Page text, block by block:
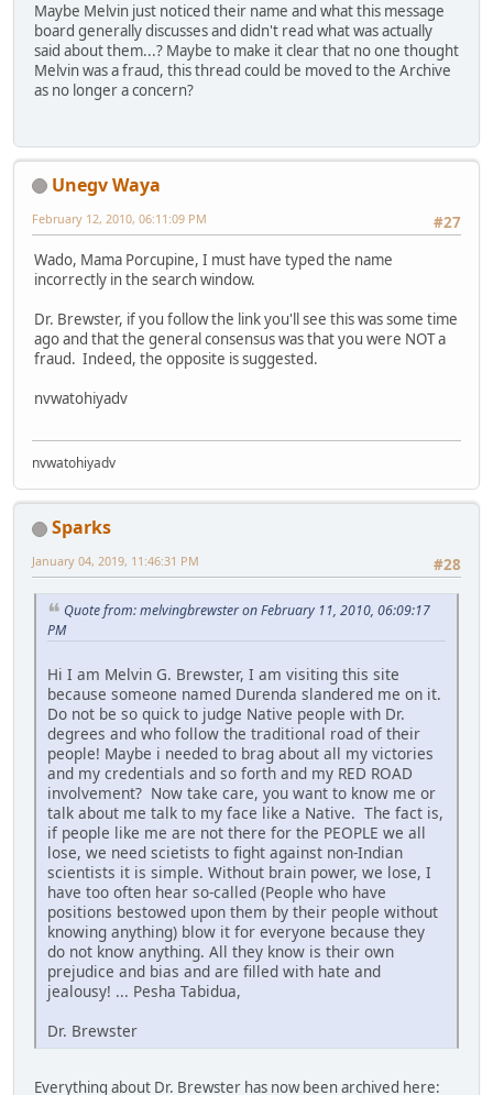
Maybe Melvin just noticed their name and what this message
board generally discusses and didn't read what was actually
said about them...? Maybe to make it clear that no one thought
Melvin was a fraud, this thread could be moved to the Archive
as no longer a concern?
Unegv Waya
#27
February 12, 2010, 06:11:09 PM
Wado, Mama Porcupine, I must have typed the name
incorrectly in the search window.
Dr. Brewster, if you follow the link you'll see this was some time
ago and that the general consensus was that you were NOT a
fraud. Indeed, the opposite is suggested.
nvwatohiyadv
nvwatohiyadv
Sparks
#28
January 04, 2019, 11:46:31 PM
Quote from: melvingbrewster on February 11, 2010, 06:09:17
PM
Hi I am Melvin G. Brewster, I am visiting this site
because someone named Durenda slandered me on it.
Do not be so quick to judge Native people with Dr.
degrees and who follow the traditional road of their
people! Maybe i needed to brag about all my victories
and my credentials and so forth and my RED ROAD
involvement? Now take care, you want to know me or
talk about me talk to my face like a Native. The fact is,
if people like me are not there for the PEOPLE we all
lose, we need scietists to fight against non-Indian
scientists it is simple. Without brain power, we lose, I
have too often hear so-called (People who have
positions bestowed upon them by their people without
knowing anything) blow it for everyone because they
do not know anything. All they know is their own
prejudice and bias and are filled with hate and
jealousy! ... Pesha Tabidua,
Dr. Brewster
Everything about Dr. Brewster has now been archived here: